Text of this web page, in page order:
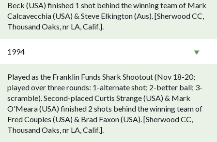
Beck (USA) finished 1 shot behind the winning team of Mark
Calcavecchia (USA) & Steve Elkington (Aus). [Sherwood CC,
Thousand Oaks, nr LA, Calif.].
1994
Played as the Franklin Funds Shark Shootout (Nov 18-20;
played over three rounds: 1-alternate shot; 2-better ball; 3-
scramble). Second-placed Curtis Strange (USA) & Mark
O'Meara (USA) finished 2 shots behind the winning team of
Fred Couples (USA) & Brad Faxon (USA). [Sherwood CC,
Thousand Oaks, nr LA, Calif.].